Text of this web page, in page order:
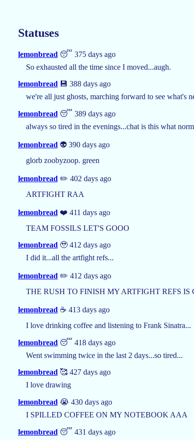
Statuses
lemonbread 😴 375 days ago
So exhausted all the time since I moved...augh.
lemonbread 💾 388 days ago
we're all just ghosts, marching forward to see what's
lemonbread 😴 389 days ago
always so tired in the evenings...chat is this what
lemonbread 👽 390 days ago
glorb zoobyzoop. green
lemonbread ✏️ 402 days ago
ARTFIGHT RAA
lemonbread ❤️ 411 days ago
TEAM FOSSILS LET'S GOOO
lemonbread 🥹 412 days ago
I did it...all the artfight refs...
lemonbread ✏️ 412 days ago
THE RUSH TO FINISH MY ARTFIGHT REFS IS
lemonbread ☕️ 413 days ago
I love drinking coffee and listening to Frank Sinatra...
lemonbread 😴 418 days ago
Went swimming twice in the last 2 days...so tired...
lemonbread 🥰 427 days ago
I love drawing
lemonbread 😭 430 days ago
I SPILLED COFFEE ON MY NOTEBOOK AAA
lemonbread 😴 431 days ago